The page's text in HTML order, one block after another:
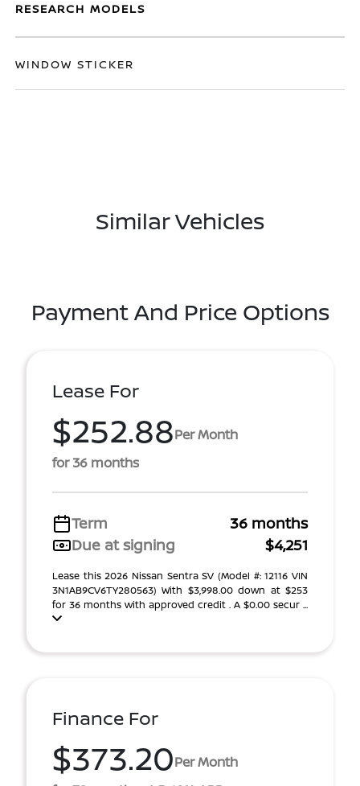
RESEARCH MODELS
WINDOW STICKER
Similar Vehicles
Payment And Price Options
Lease For
$252.88Per Month
for 36 months
Term
36 months
Due at signing
$4,251
Lease this 2026 Nissan Sentra SV (Model #: 12116 VIN
3N1AB9CV6TY280563) With $3,998.00 down at $253
for 36 months with approved credit . A $0.00 secur ...
Finance For
$373.20Per Month